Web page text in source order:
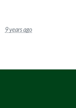
9 years ago